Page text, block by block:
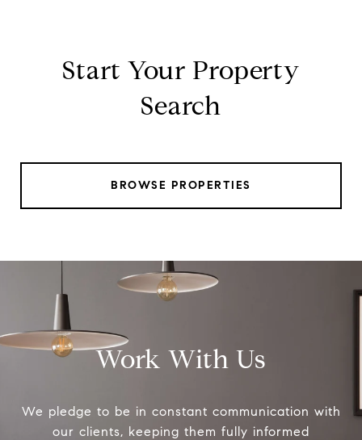
Start Your Property
Search
BROWSE PROPERTIES
Work With Us
We pledge to be in constant communication with
our clients, keeping them fully informed